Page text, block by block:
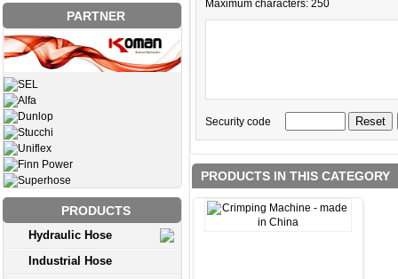
PARTNER
PRODUCTS
Hydraulic Hose
Industrial Hose
Maximum characters: 250
Security code
PRODUCTS IN THIS CATEGORY